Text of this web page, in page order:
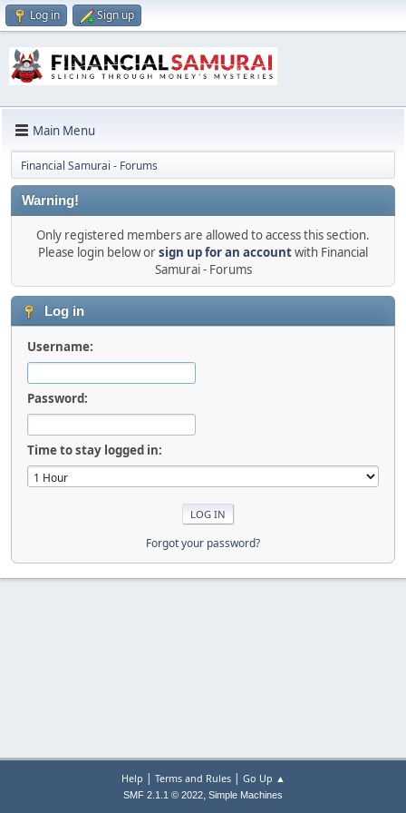
Log in Sign up
Main Menu
Financial Samurai - Forums
Warning!
Only registered members are allowed to access this section.
Please login below orsign up for an accountwith Financial
Samurai - Forums
Log in
Username:
Password:
Time to stay logged in:
Forgot your password?
Help | Terms and Rules| Go Up ▲
SMF 2.1.1 © 2022, Simple Machines